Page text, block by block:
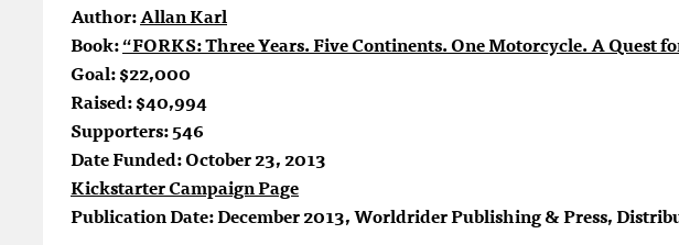
Author:Allan Karl
Book:“FORKS: Three Years. Five Continents. One Motorcycle. A Quest
Goal: $22,000
Raised: $40,994
Supporters: 546
Date Funded: October 23, 2013
Kickstarter Campaign Page
Publication Date: December 2013, Worldrider Publishing & Press,